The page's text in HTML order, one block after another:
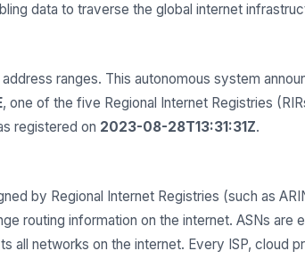
data to traverse the global internet
ranges. This autonomous system
, one of the five Regional Internet Registries
registered on 2023-08-28T13:31:31Z.
by Regional Internet Registries (such as
routing information on the internet. ASNs are
all networks on the internet. Every ISP, cloud